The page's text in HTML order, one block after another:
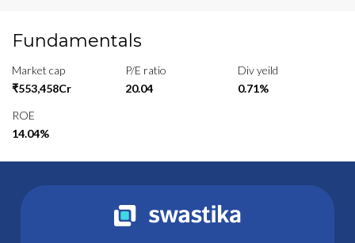
Fundamentals
Market cap
₹553,458Cr
P/E ratio
20.04
Div yeild
0.71%
ROE
14.04%